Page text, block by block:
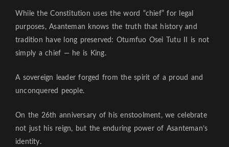
While the Constitution uses the word “chief” for legal
purposes, Asanteman knows the truth that history and
tradition have long preserved: Otumfuo Osei Tutu II is not
simply a chief — he is King.
A sovereign leader forged from the spirit of a proud and
unconquered people.
On the 26th anniversary of his enstoolment, we celebrate
not just his reign, but the enduring power of Asanteman’s
identity.